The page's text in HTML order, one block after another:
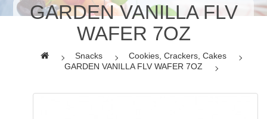
GARDEN VANILLA FLV
WAFER 7OZ
Snacks
Cookies, Crackers, Cakes
GARDEN VANILLA FLV WAFER 7OZ